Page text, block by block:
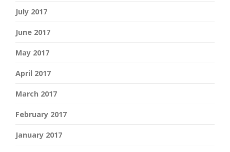
July 2017
June 2017
May 2017
April 2017
March 2017
February 2017
January 2017